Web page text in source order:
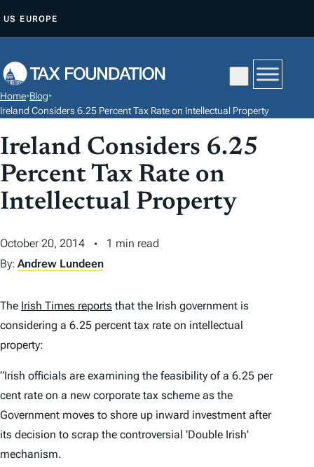
P
O
N
T
E
T
US EUROPE
Home•Blog•
Ireland Considers 6.25 Percent Tax Rate on Intellectual Property
Ireland Considers 6.25
Percent Tax Rate on
Intellectual Property
October 20, 2014
1 min read
By: Andrew Lundeen
The Irish Times reports that the Irish government is
considering a 6.25 percent tax rate on intellectual
property:
“Irish officials are examining the feasibility of a 6.25 per
cent rate on a new corporate tax scheme as the
Government moves to shore up inward investment after
its decision to scrap the controversial 'Double Irish'
mechanism.